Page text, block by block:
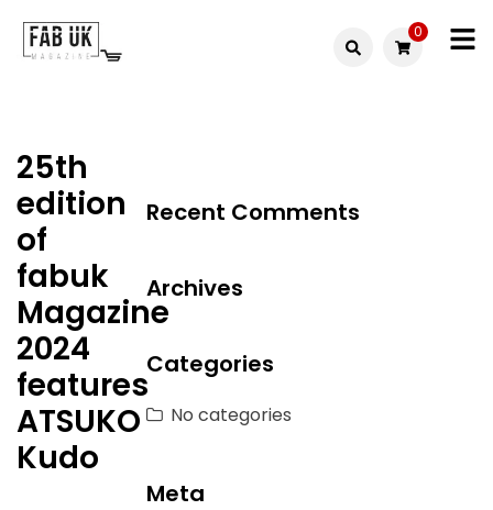
shop
0
25th
edition
of
fabuk
Magazine
2024
features
ATSUKO
Kudo
Recent Comments
Archives
Categories
No categories
Meta